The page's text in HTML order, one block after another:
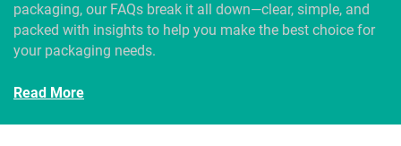
packaging, our FAQs break it all down—clear, simple, and
packed with insights to help you make the best choice for
your packaging needs.
Read More